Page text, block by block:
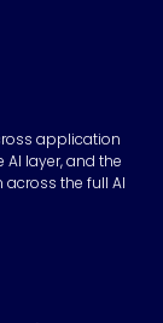
application
layer, and the
the full AI